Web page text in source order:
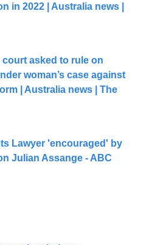
in 2022 | Australia news |
court asked to rule on
woman’s case against
| Australia news | The
Lawyer 'encouraged' by
Julian Assange - ABC